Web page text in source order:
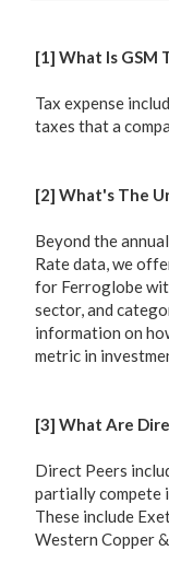
[1] What Is GSM
Tax expense
taxes that a
[2] What's The
Beyond the
Rate data, we
for Ferroglobe
sector, and
information on
metric in
[3] What Are
Direct Peers
partially compete
These include
Western Copper